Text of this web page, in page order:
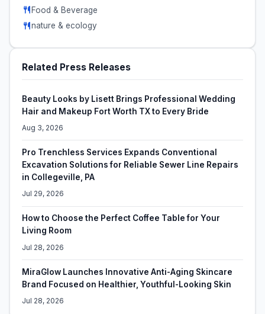
Food & Beverage
nature & ecology
Related Press Releases
Beauty Looks by Lisett Brings Professional Wedding
Hair and Makeup Fort Worth TX to Every Bride
Aug 3, 2026
Pro Trenchless Services Expands Conventional
Excavation Solutions for Reliable Sewer Line Repairs
in Collegeville, PA
Jul 29, 2026
How to Choose the Perfect Coffee Table for Your
Living Room
Jul 28, 2026
MiraGlow Launches Innovative Anti-Aging Skincare
Brand Focused on Healthier, Youthful-Looking Skin
Jul 28, 2026